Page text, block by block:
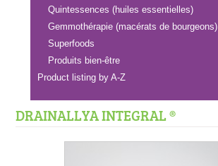
Quintessences (huiles essentielles)
Gemmothérapie (macérats de bourgeons)
Superfoods
Produits bien-être
Product listing by A-Z
DRAINALLYA INTEGRAL ®